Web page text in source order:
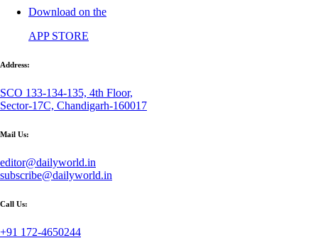
Download on the
APP STORE
Address:
SCO 133-134-135, 4th Floor,
Sector-17C, Chandigarh-160017
Mail Us:
editor@dailyworld.in
subscribe@dailyworld.in
Call Us:
+91 172-4650244